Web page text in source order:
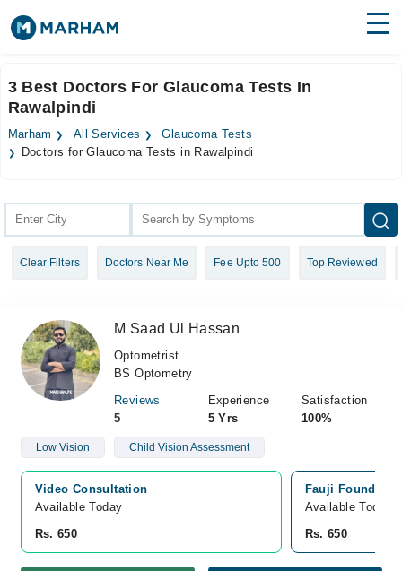
Surgeries
Medicines Labs
Join as Doctor
3 Best Doctors For Glaucoma Tests In
Rawalpindi
Marham All Services
Glaucoma Tests
Doctors for Glaucoma Tests in Rawalpindi
Clear Filters Doctors Near Me Fee Upto 500 Top Reviewed
M Saad Ul Hassan
Optometrist
BS Optometry
Reviews
5
Experience
5 Yrs
Satisfaction
100%
Low Vision Child Vision Assessment
Video Consultation
Available Today
Rs. 650
Fauji
Available Today
Rs. 650